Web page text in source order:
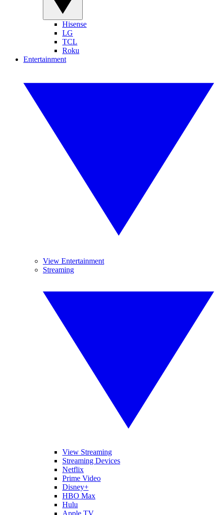
Hisense
LG
TCL
Roku
Entertainment
View Entertainment
Streaming
View Streaming
Streaming Devices
Netflix
Prime Video
Disney+
HBO Max
Hulu
Apple TV